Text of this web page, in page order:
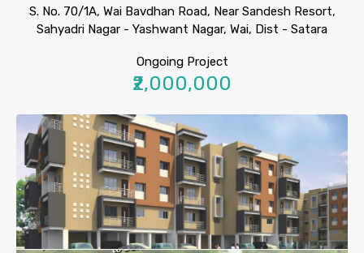
S. No. 70/1A, Wai Bavdhan Road, Near Sandesh Resort,
Sahyadri Nagar - Yashwant Nagar, Wai, Dist - Satara
Ongoing Project
₹2,000,000